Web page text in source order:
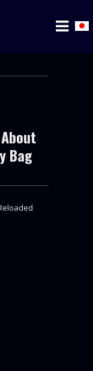
Bag